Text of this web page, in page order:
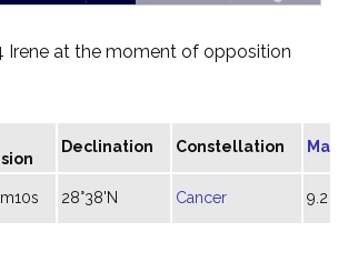
Irene at the moment of opposition
Declination Constellation
28°38'N Cancer 9.2